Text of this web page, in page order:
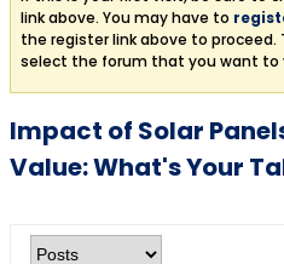
link above. You may have to
the register link above to
select the forum that you want to
Impact of Solar
Value: What's Your